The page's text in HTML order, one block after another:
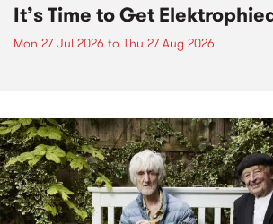
It’s Time to Get
Mon 27 Jul 2026 to Thu 27 Aug 2026